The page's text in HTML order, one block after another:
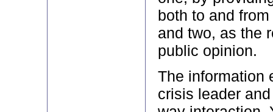
both to and
and two, as the
public opinion.
The information
crisis leader